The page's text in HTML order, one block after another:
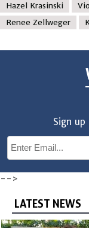
Hazel Krasinski
Renee Zellweger
Sign up
-->
LATEST NEWS